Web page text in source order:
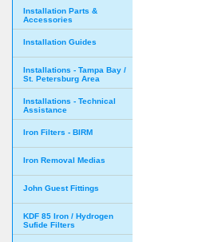
Installation Parts &
Accessories
Installation Guides
Installations - Tampa Bay /
St. Petersburg Area
Installations - Technical
Assistance
Iron Filters - BIRM
Iron Removal Medias
John Guest Fittings
KDF 85 Iron / Hydrogen
Sufide Filters